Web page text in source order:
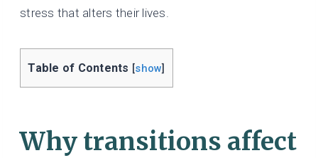
stress that alters their lives.
Table of Contents [show]
Why transitions affect